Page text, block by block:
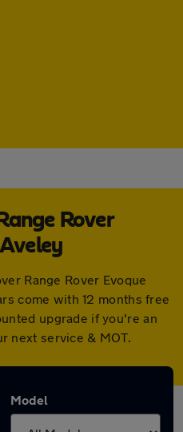
Rover
Range Rover Evoque
come with 12 months free
upgrade if you're an
next service & MOT.
Model